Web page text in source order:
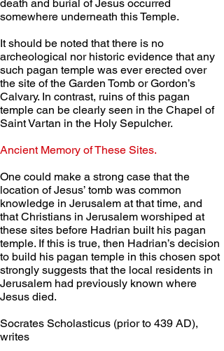
death and burial of Jesus occurred
somewhere underneath this Temple.
It should be noted that there is no
archeological nor historic evidence that any
such pagan temple was ever erected over
the site of the Garden Tomb or Gordon’s
Calvary. In contrast, ruins of this pagan
temple can be clearly seen in the Chapel of
Saint Vartan in the Holy Sepulcher.
Ancient Memory of These Sites.
One could make a strong case that the
location of Jesus’ tomb was common
knowledge in Jerusalem at that time, and
that Christians in Jerusalem worshiped at
these sites before Hadrian built his pagan
temple. If this is true, then Hadrian’s decision
to build his pagan temple in this chosen spot
strongly suggests that the local residents in
Jerusalem had previously known where
Jesus died.
Socrates Scholasticus (prior to 439 AD),
writes